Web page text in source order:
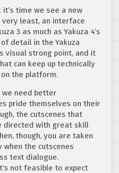
time we see a new
very least, an interface
3 as much as Yakuza 4’s
detail in the Yakuza
visual strong point, and it
can keep up technically
the platform.
need better
pride themselves on their
the cutscenes that
directed with great skill
though, you are taken
the cutscenes
text dialogue.
not feasible to expect